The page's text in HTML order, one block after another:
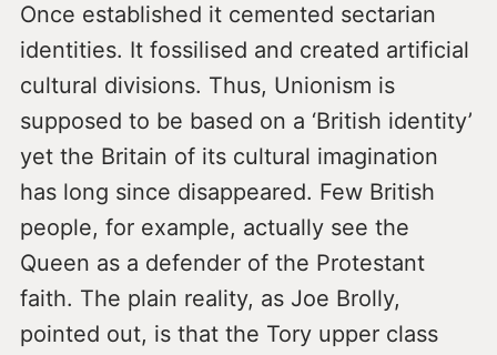
Once established it cemented sectarian
identities. It fossilised and created artificial
cultural divisions. Thus, Unionism is
supposed to be based on a ‘British identity’
yet the Britain of its cultural imagination
has long since disappeared. Few British
people, for example, actually see the
Queen as a defender of the Protestant
faith. The plain reality, as Joe Brolly,
pointed out, is that the Tory upper class